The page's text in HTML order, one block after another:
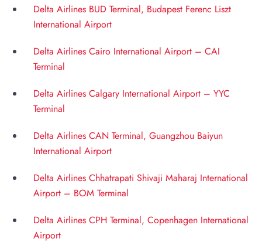
Delta Airlines BUD Terminal, Budapest Ferenc Liszt
International Airport
Delta Airlines Cairo International Airport – CAI
Terminal
Delta Airlines Calgary International Airport – YYC
Terminal
Delta Airlines CAN Terminal, Guangzhou Baiyun
International Airport
Delta Airlines Chhatrapati Shivaji Maharaj International
Airport – BOM Terminal
Delta Airlines CPH Terminal, Copenhagen International
Airport